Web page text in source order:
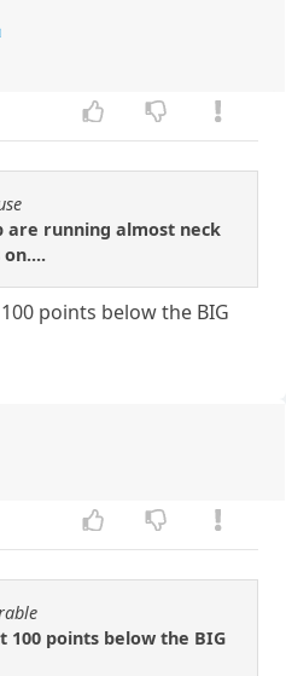
are running almost neck
points below the BIG
100 points below the BIG